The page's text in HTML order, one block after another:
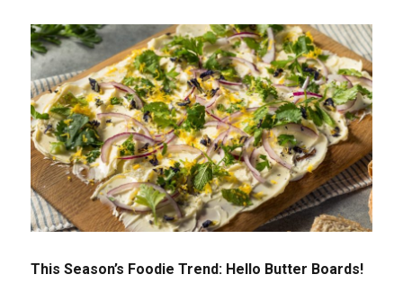
This Season’s Foodie Trend: Hello Butter Boards!